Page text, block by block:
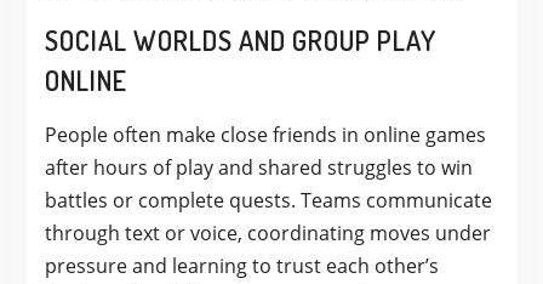
SOCIAL WORLDS AND GROUP PLAY
ONLINE
People often make close friends in online games
after hours of play and shared struggles to win
battles or complete quests. Teams communicate
through text or voice, coordinating moves under
pressure and learning to trust each other’s